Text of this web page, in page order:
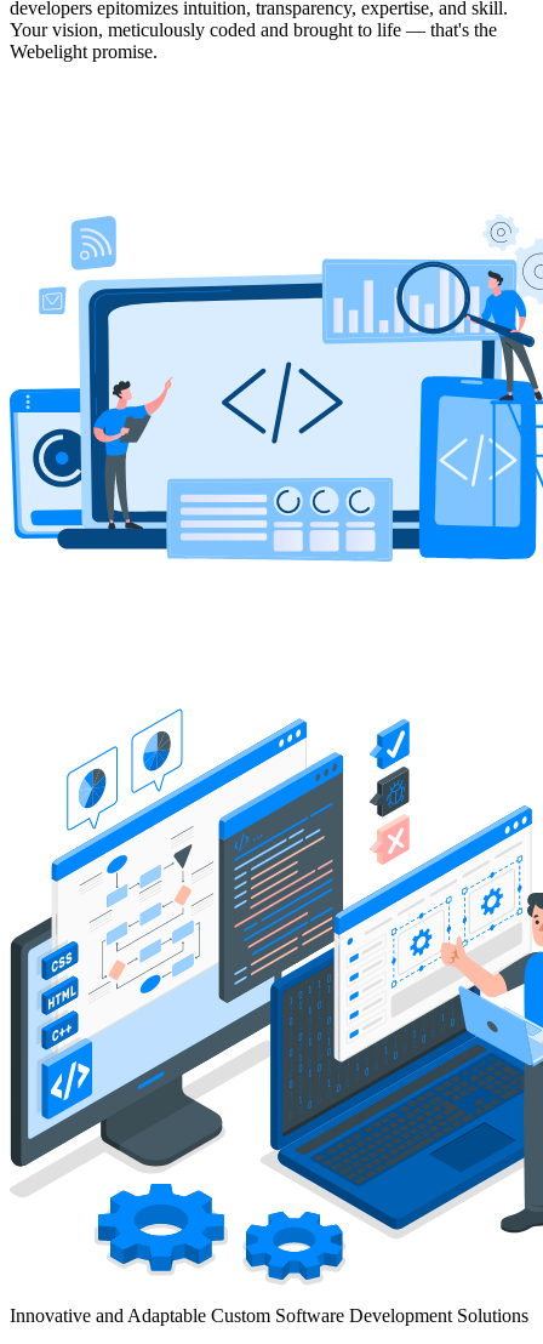
developers epitomizes intuition, transparency, expertise, and skill.
Your vision, meticulously coded and brought to life — that's the
Webelight promise.
Innovative and Adaptable Custom Software Development Solutions